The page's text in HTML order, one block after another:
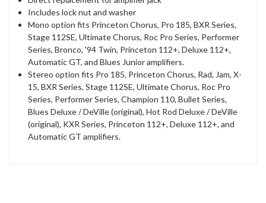
Includes lock nut and washer
Mono option fits Princeton Chorus, Pro 185, BXR Series,
Stage 112SE, Ultimate Chorus, Roc Pro Series, Performer
Series, Bronco, '94 Twin, Princeton 112+, Deluxe 112+,
Automatic GT, and Blues Junior amplifiers.
Stereo option fits Pro 185, Princeton Chorus, Rad, Jam, X-
15, BXR Series, Stage 112SE, Ultimate Chorus, Roc Pro
Series, Performer Series, Champion 110, Bullet Series,
Blues Deluxe / DeVille (original), Hot Rod Deluxe / DeVille
(original), KXR Series, Princeton 112+, Deluxe 112+, and
Automatic GT amplifiers.